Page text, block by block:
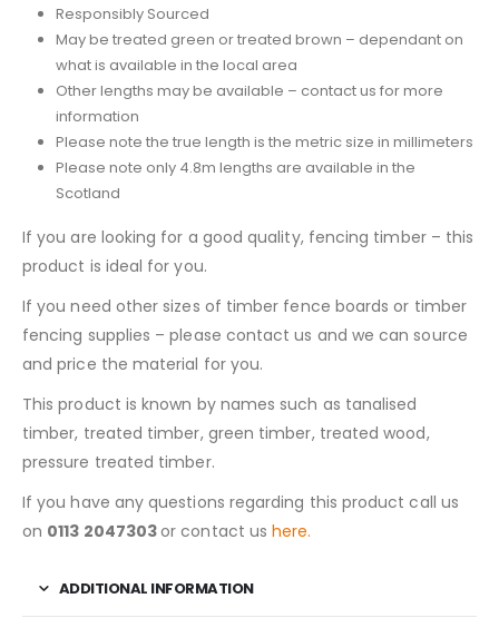
Responsibly Sourced
May be treated green or treated brown – dependant on
what is available in the local area
Other lengths may be available – contact us for more
information
Please note the true length is the metric size in millimeters
Please note only 4.8m lengths are available in the
Scotland
If you are looking for a good quality, fencing timber – this
product is ideal for you.
If you need other sizes of timber fence boards or timber
fencing supplies – please contact us and we can source
and price the material for you.
This product is known by names such as tanalised
timber, treated timber, green timber, treated wood,
pressure treated timber.
If you have any questions regarding this product call us
on 0113 2047303or contact ushere.
ADDITIONAL INFORMATION